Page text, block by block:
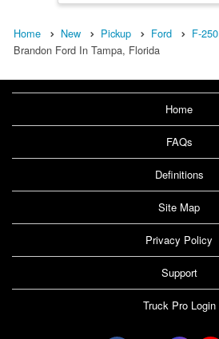
Home New Pickup Ford F-250
Brandon Ford In Tampa, Florida
Home
FAQs
Definitions
Site Map
Privacy Policy
Support
Truck Pro Login